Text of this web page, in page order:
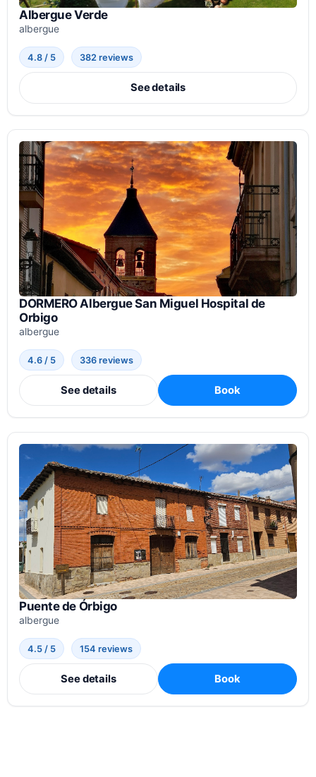
Albergue Verde
albergue
4.8 / 5 382 reviews
See details
DORMERO Albergue San Miguel Hospital de
Orbigo
albergue
4.6 / 5 336 reviews
See details Book
Puente de Órbigo
albergue
4.5 / 5 154 reviews
See details Book